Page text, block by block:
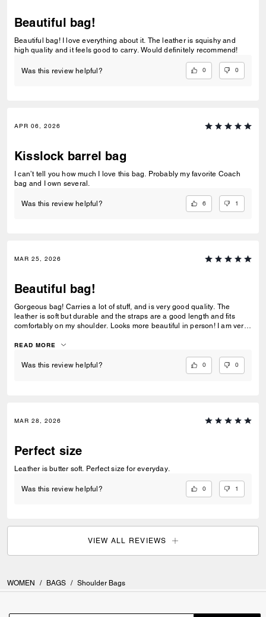
Beautiful bag!
Beautiful bag! I love everything about it. The leather is squishy and
high quality and it feels good to carry. Would definitely recommend!
Was this review helpful? 0 0
APR 06, 2026
Kisslock barrel bag
I can’t tell you how much I love this bag. Probably my favorite Coach
bag and I own several.
Was this review helpful? 6 1
MAR 25, 2026
Beautiful bag!
Gorgeous bag! Carries a lot of stuff, and is very good quality. The
leather is soft but durable and the straps are a good length and fits
comfortably on my shoulder. Looks more beautiful in person! I am very
READ MORE
Was this review helpful? 0 0
MAR 28, 2026
Perfect size
Leather is butter soft. Perfect size for everyday.
Was this review helpful? 0 1
VIEW ALL REVIEWS
WOMEN / BAGS / Shoulder Bags